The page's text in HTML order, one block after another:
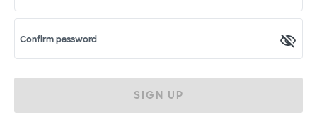
Confirm password
SIGN UP